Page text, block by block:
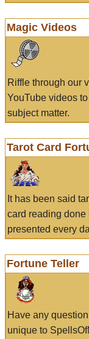
Magic Videos
Riffle through our
YouTube videos
subject matter.
Tarot Card
It has been said
card reading done
presented every
Fortune Teller
Have any
unique to